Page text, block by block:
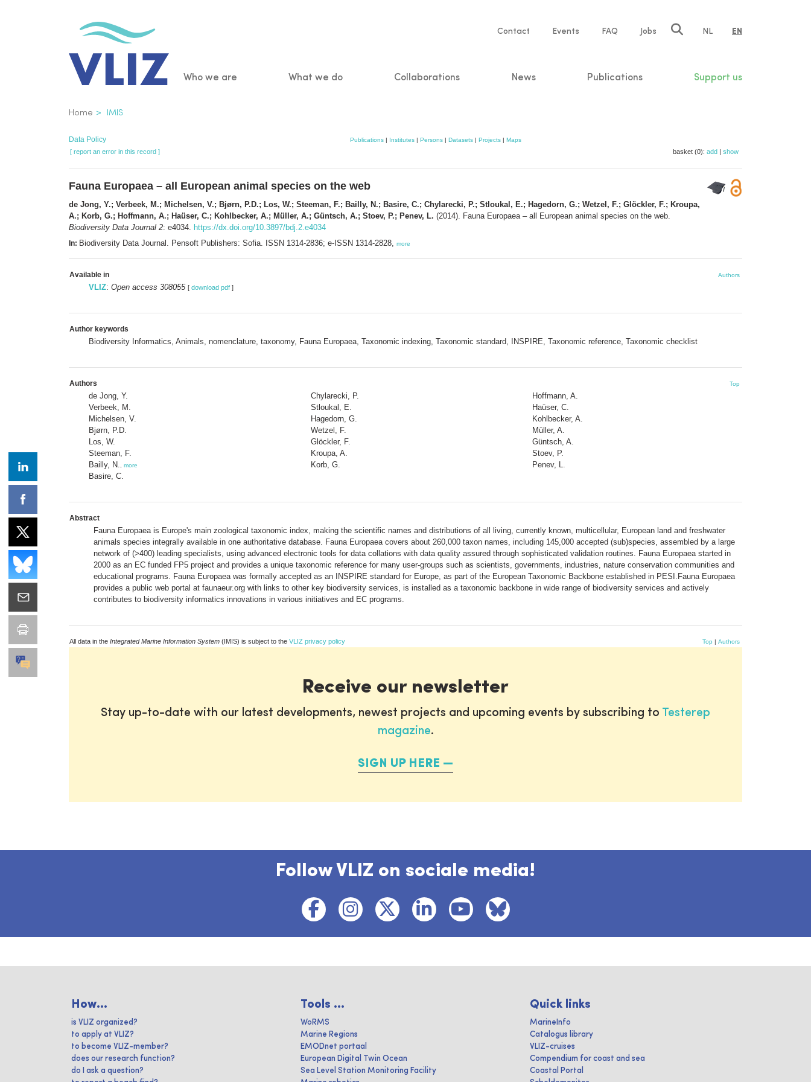
Service
Contact Events FAQ Jobs NL EN
Main
Who we are What we do Collaborations News Publications Support us
Breadcrumb
Home IMIS
Data Policy Publications | Institutes | Persons | Datasets | Projects | Maps
[ report an error in this record ] basket (0): add | show
Fauna Europaea – all European animal species on the web
de Jong, Y.; Verbeek, M.; Michelsen, V.; Bjørn, P.D.; Los, W.; Steeman, F.; Bailly, N.; Basire, C.; Chylarecki, P.; Stloukal, E.; Hagedorn, G.; Wetzel, F.; Glöckler, F.; Kroupa,
A.; Korb, G.; Hoffmann, A.; Haüser, C.; Kohlbecker, A.; Müller, A.; Güntsch, A.; Stoev, P.; Penev, L. (2014). Fauna Europaea – all European animal species on the web.
Biodiversity Data Journal 2: e4034. https://dx.doi.org/10.3897/bdj.2.e4034
In: Biodiversity Data Journal. Pensoft Publishers: Sofia. ISSN 1314-2836; e-ISSN 1314-2828, more
Available in Authors
VLIZ: Open access 308055 [ download pdf ]
Author keywords
Biodiversity Informatics, Animals, nomenclature, taxonomy, Fauna Europaea, Taxonomic indexing, Taxonomic standard, INSPIRE, Taxonomic reference, Taxonomic checklist
Authors Top
de Jong, Y.
Verbeek, M.
Michelsen, V.
Bjørn, P.D.
Los, W.
Steeman, F.
Bailly, N.
more
Basire, C.
Chylarecki, P.
Stloukal, E.
Hagedorn, G.
Wetzel, F.
Glöckler, F.
Kroupa, A.
Korb, G.
Hoffmann, A.
Haüser, C.
Kohlbecker, A.
Müller, A.
Güntsch, A.
Stoev, P.
Penev, L.
Abstract
Fauna Europaea is Europe's main zoological taxonomic index, making the scientific names and distributions of all living, currently known, multicellular, European land and freshwater
animals species integrally available in one authoritative database. Fauna Europaea covers about 260,000 taxon names, including 145,000 accepted (sub)species, assembled by a large
network of (>400) leading specialists, using advanced electronic tools for data collations with data quality assured through sophisticated validation routines. Fauna Europaea started in
2000 as an EC funded FP5 project and provides a unique taxonomic reference for many user-groups such as scientists, governments, industries, nature conservation communities and
educational programs. Fauna Europaea was formally accepted as an INSPIRE standard for Europe, as part of the European Taxonomic Backbone established in PESI.Fauna Europaea
provides a public web portal at faunaeur.org with links to other key biodiversity services, is installed as a taxonomic backbone in wide range of biodiversity services and actively
contributes to biodiversity informatics innovations in various initiatives and EC programs.
All data in the Integrated Marine Information System (IMIS) is subject to the VLIZ privacy policy Top | Authors
Receive our newsletter
Stay up-to-date with our latest developments, newest projects and upcoming events by subscribing to Testerep
magazine.
SIGN UP HERE
Follow VLIZ on sociale media!
How...
is VLIZ organized?
to apply at VLIZ?
to become VLIZ-member?
does our research function?
do I ask a question?
Tools ...
WoRMS
Marine Regions
EMODnet portaal
European Digital Twin Ocean
Sea Level Station Monitoring Facility
Quick links
MarineInfo
Catalogus library
VLIZ-cruises
Compendium for coast and sea
Coastal Portal